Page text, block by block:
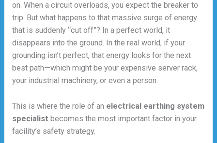
on. When a circuit overloads, you expect the breaker to
trip. But what happens to that massive surge of energy
that is suddenly “cut off”? In a perfect world, it
disappears into the ground. In the real world, if your
grounding isn’t perfect, that energy looks for the next
best path—which might be your expensive server rack,
your industrial machinery, or even a person.
This is where the role of an electrical earthing system
specialist becomes the most important factor in your
facility’s safety strategy.